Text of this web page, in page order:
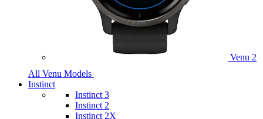
Venu 2
All Venu Models
Instinct
Instinct 3
Instinct 2
Instinct 2X